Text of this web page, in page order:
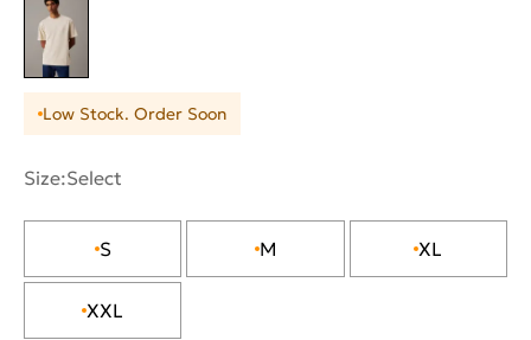
Low Stock. Order Soon
Size:Select
S M XL
XXL